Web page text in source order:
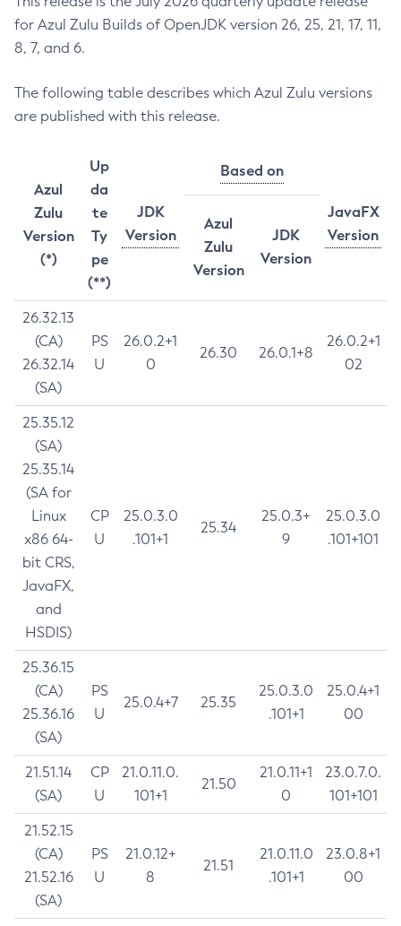
for Azul Zulu Builds of OpenJDK version 26, 25, 21, 17, 11,
8, 7, and 6.
The following table describes which Azul Zulu versions
are published with this release.
Azul
Zulu
Version
(*)
Up
da
te
Ty
pe
(**)
JDK
Version
Based on
JavaFX
Version
Azul
Zulu
Version
JDK
Version
26.32.13
(CA)
26.32.14
(SA)
PS
U
26.0.2+1
0
26.30 26.0.1+8
26.0.2+1
02
25.35.12
(SA)
25.35.14
(SA for
Linux
x86 64-
bit CRS,
JavaFX,
and
HSDIS)
CP
U
25.0.3.0
.101+1
25.34
25.0.3+
9
25.0.3.0
.101+101
25.36.15
(CA)
25.36.16
(SA)
PS
U
25.0.4+7 25.35
25.0.3.0
.101+1
25.0.4+1
00
21.51.14
(SA)
CP
U
21.0.11.0.
101+1
21.50
21.0.11+1
0
23.0.7.0.
101+101
21.52.15
(CA)
21.52.16
(SA)
PS
U
21.0.12+
8
21.51
21.0.11.0
.101+1
23.0.8+1
00